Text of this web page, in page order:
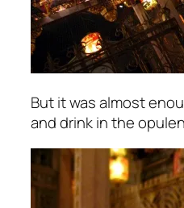
But it was almost
and drink in the